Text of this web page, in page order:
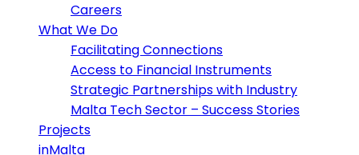
Careers
What We Do
Facilitating Connections
Access to Financial Instruments
Strategic Partnerships with Industry
Malta Tech Sector – Success Stories
Projects
inMalta